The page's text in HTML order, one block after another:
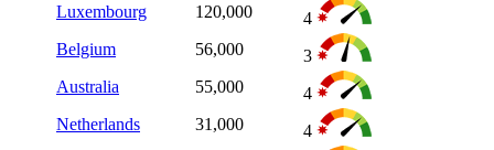
Luxembourg
120,000
4
Belgium
56,000
3
Australia
55,000
4
Netherlands
31,000
4